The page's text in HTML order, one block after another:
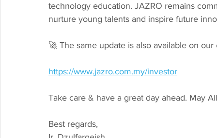
technology education. JAZRO remains
nurture young talents and inspire future
🚀 The same update is also available on
https://www.jazro.com.my/investor
Take care & have a great day ahead. May
Best regards,